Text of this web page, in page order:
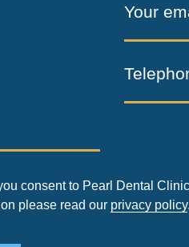
Your
consent to Pearl Dental
please read our privacy policy.